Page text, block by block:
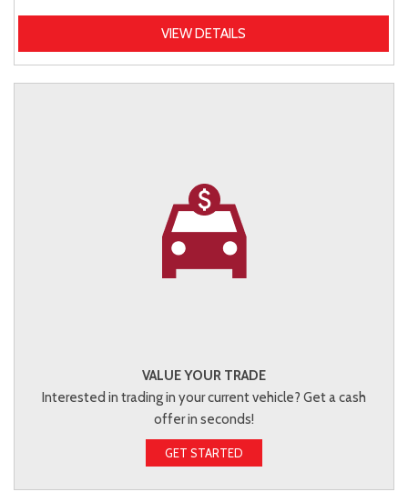
VIEW DETAILS
VALUE YOUR TRADE
Interested in trading in your current vehicle? Get a cash
offer in seconds!
GET STARTED